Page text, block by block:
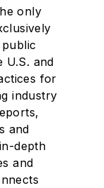
only
U.S. and
for
industry
and
depth
and